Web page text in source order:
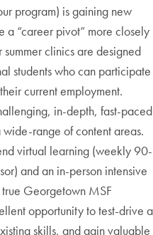
program) is gaining new
a “career pivot” more closely
clinics are designed
students who can participate
current employment.
in-depth, fast-paced
range of content areas.
virtual learning (weekly 90-
and an in-person intensive
Georgetown MSF
opportunity to test-drive a
skills, and gain valuable